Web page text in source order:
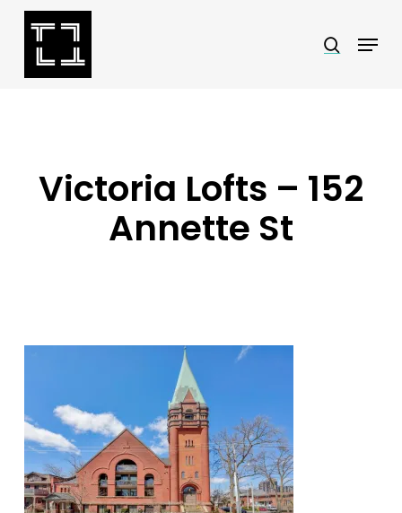
Skip
search
Menu
Victoria Lofts – 152
Annette St